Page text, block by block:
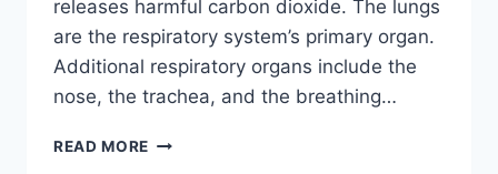
releases harmful carbon dioxide. The lungs
are the respiratory system’s primary organ.
Additional respiratory organs include the
nose, the trachea, and the breathing…
READ MORE RESPIRATORY